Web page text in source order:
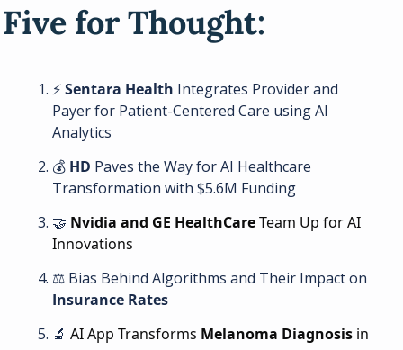
Five for Thought:
⚡ Sentara Health Integrates Provider and
Payer for Patient-Centered Care using AI
Analytics
💰 HD Paves the Way for AI Healthcare
Transformation with $5.6M Funding
🤝 Nvidia and GE HealthCare Team Up for AI
Innovations
⚖
Insurance Rates
🔬 AI App Transforms Melanoma Diagnosis in